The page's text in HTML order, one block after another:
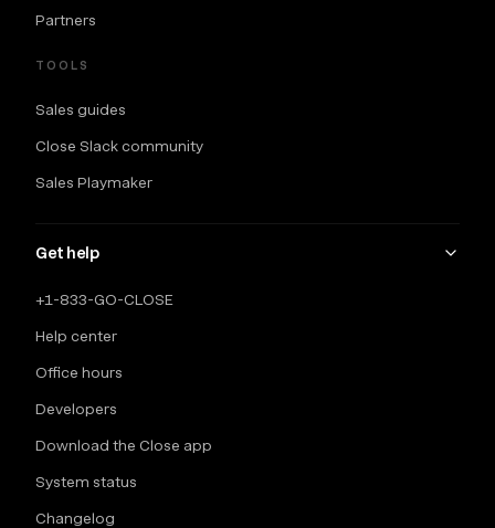
Partners
TOOLS
Sales guides
Close Slack community
Sales Playmaker
Get help
+1-833-GO-CLOSE
Help center
Office hours
Developers
Download the Close app
System status
Changelog